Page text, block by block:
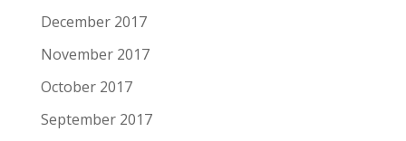
December 2017
November 2017
October 2017
September 2017